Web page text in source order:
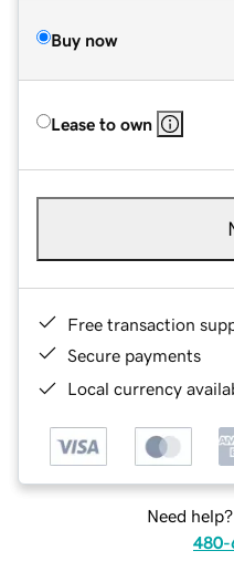
Buy now
Lease to own
Free transaction
Secure payments
Local currency
Need
480-